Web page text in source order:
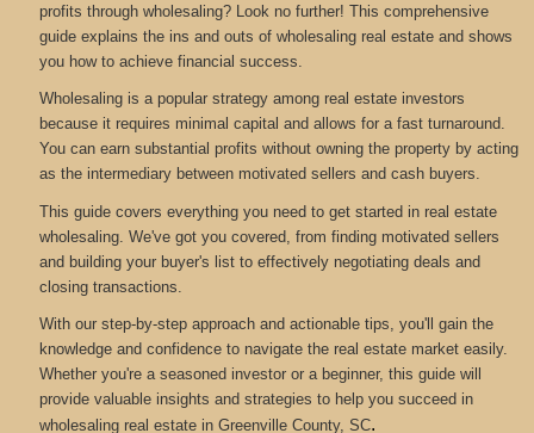
profits through wholesaling? Look no further! This comprehensive
guide explains the ins and outs of wholesaling real estate and shows
you how to achieve financial success.
Wholesaling is a popular strategy among real estate investors
because it requires minimal capital and allows for a fast turnaround.
You can earn substantial profits without owning the property by acting
as the intermediary between motivated sellers and cash buyers.
This guide covers everything you need to get started in real estate
wholesaling. We've got you covered, from finding motivated sellers
and building your buyer's list to effectively negotiating deals and
closing transactions.
With our step-by-step approach and actionable tips, you'll gain the
knowledge and confidence to navigate the real estate market easily.
Whether you're a seasoned investor or a beginner, this guide will
provide valuable insights and strategies to help you succeed in
wholesaling real estate in Greenville County, SC.